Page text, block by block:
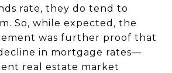
rate, they do tend to
So, while expected, the
was further proof that
in mortgage rates—
real estate market